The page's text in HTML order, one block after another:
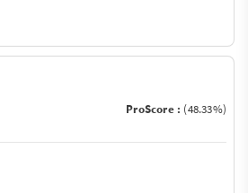
ProScore : (48.33%)